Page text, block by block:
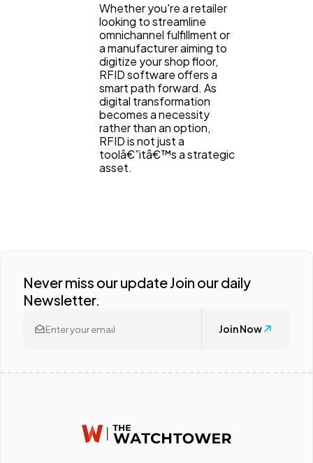
Whether you're a retailer
looking to streamline
omnichannel fulfillment or
a manufacturer aiming to
digitize your shop floor,
RFID software offers a
smart path forward. As
digital transformation
becomes a necessity
rather than an option,
RFID is not just a
toolâ€”itâ€™s a strategic
asset.
Never miss our update Join our daily
Newsletter.
Join Now